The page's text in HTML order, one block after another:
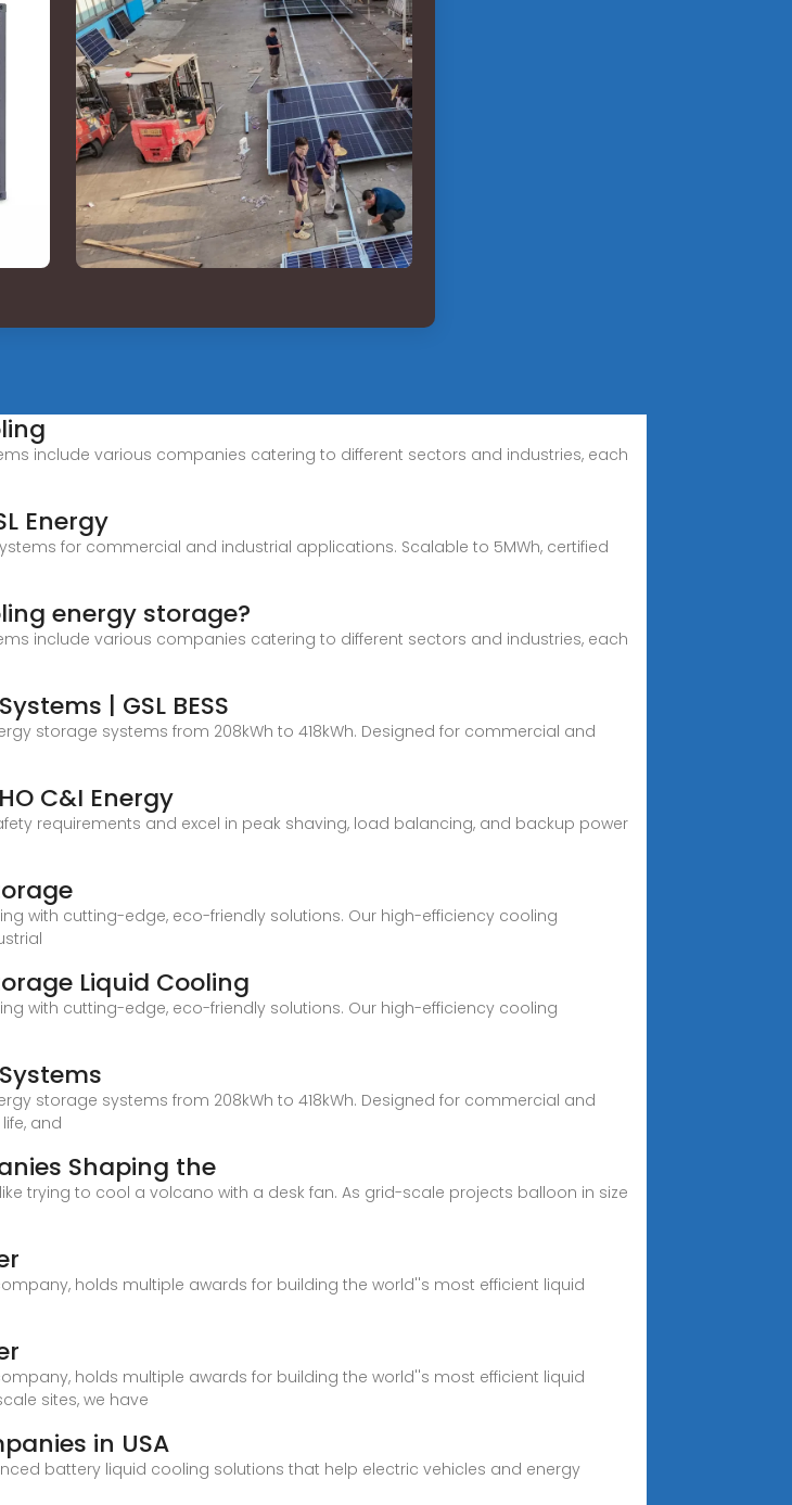
include various companies catering to different sectors and industries, each
Energy
for commercial and industrial applications. Scalable to 5MWh, certified
energy storage?
include various companies catering to different sectors and industries, each
| GSL BESS
storage systems from 208kWh to 418kWh. Designed for commercial and
C&I Energy
requirements and excel in peak shaving, load balancing, and backup power
with cutting-edge, eco-friendly solutions. Our high-efficiency cooling
Liquid Cooling
with cutting-edge, eco-friendly solutions. Our high-efficiency cooling
storage systems from 208kWh to 418kWh. Designed for commercial and
and
Shaping the
trying to cool a volcano with a desk fan. As grid-scale projects balloon in size
holds multiple awards for building the world''s most efficient liquid
holds multiple awards for building the world''s most efficient liquid
sites, we have
in USA
battery liquid cooling solutions that help electric vehicles and energy